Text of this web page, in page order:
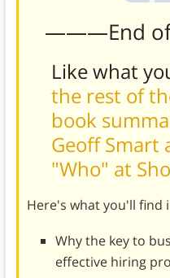
———End
Like what
the rest of
book
Geoff Smart
"Who" at
Here's what you'll find
Why the key to
effective hiring